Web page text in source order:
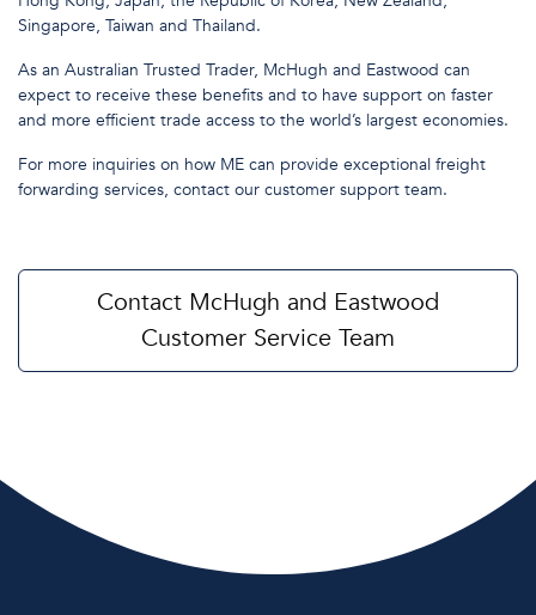
Singapore, Taiwan and Thailand.
As an Australian Trusted Trader, McHugh and Eastwood can
expect to receive these benefits and to have support on faster
and more efficient trade access to the world’s largest economies.
For more inquiries on how ME can provide exceptional freight
forwarding services, contact our customer support team.
Contact McHugh and Eastwood
Customer Service Team